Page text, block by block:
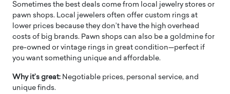
Sometimes the best deals come from local jewelry stores or
pawn shops. Local jewelers often offer custom rings at
lower prices because they don’t have the high overhead
costs of big brands. Pawn shops can also be a goldmine for
pre-owned or vintage rings in great condition—perfect if
you want something unique and affordable.
Why it’s great: Negotiable prices, personal service, and
unique finds.